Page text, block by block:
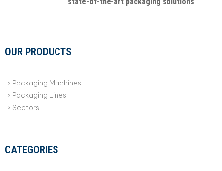
OUR PRODUCTS
Packaging Machines
Packaging Lines
Sectors
CATEGORIES